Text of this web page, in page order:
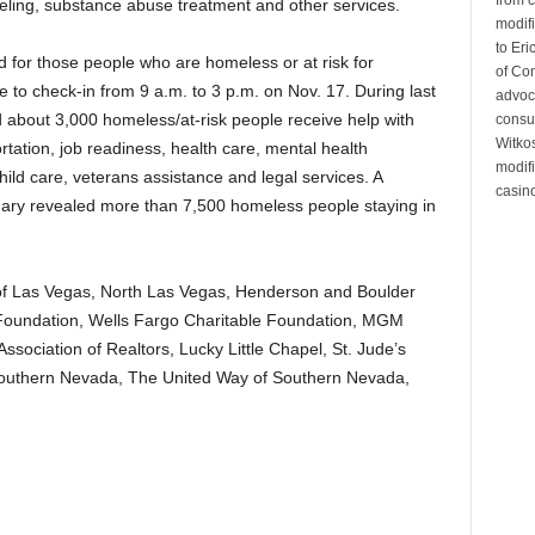
substance abuse treatment and other services.
for those people who are homeless or at risk for
to check-in from 9 a.m. to 3 p.m. on Nov. 17. During last
3,000 homeless/at-risk people receive help with
job readiness, health care, mental health
care, veterans assistance and legal services. A
revealed more than 7,500 homeless people staying in
Vegas, North Las Vegas, Henderson and Boulder
Wells Fargo Charitable Foundation, MGM
of Realtors, Lucky Little Chapel, St. Jude’s
Nevada, The United Way of Southern Nevada,
to
of